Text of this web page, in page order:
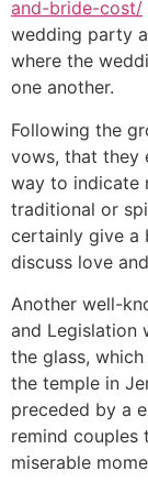
and-bride-cost/
wedding party
where the
one another.
Following the
vows, that they
way to indicate
traditional or
certainly give a
discuss love
Another well-
and Legislation
the glass,
the temple in
preceded by a
remind couples
miserable